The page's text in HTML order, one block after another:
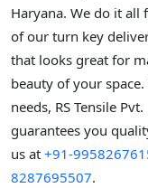
Haryana. We do it
of our turn key
that looks great for
beauty of your
needs, RS Tensile
guarantees you
us at +91-
8287695507.